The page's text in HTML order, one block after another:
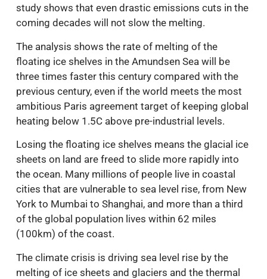
study shows that even drastic emissions cuts in the
coming decades will not slow the melting.
The analysis shows the rate of melting of the
floating ice shelves in the Amundsen Sea will be
three times faster this century compared with the
previous century, even if the world meets the most
ambitious Paris agreement target of keeping global
heating below 1.5C above pre-industrial levels.
Losing the floating ice shelves means the glacial ice
sheets on land are freed to slide more rapidly into
the ocean. Many millions of people live in coastal
cities that are vulnerable to sea level rise, from New
York to Mumbai to Shanghai, and more than a third
of the global population lives within 62 miles
(100km) of the coast.
The climate crisis is driving sea level rise by the
melting of ice sheets and glaciers and the thermal